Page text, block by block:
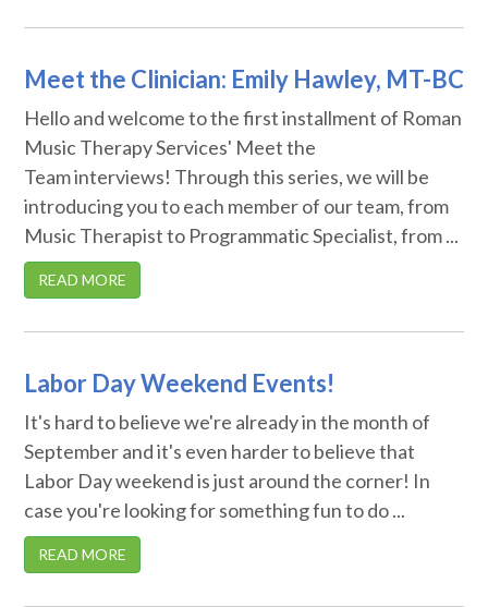
Meet the Clinician: Emily Hawley, MT-BC
Hello and welcome to the first installment of Roman
Music Therapy Services' Meet the
Team interviews! Through this series, we will be
introducing you to each member of our team, from
Music Therapist to Programmatic Specialist, from ...
READ MORE
Labor Day Weekend Events!
It's hard to believe we're already in the month of
September and it's even harder to believe that
Labor Day weekend is just around the corner! In
case you're looking for something fun to do ...
READ MORE